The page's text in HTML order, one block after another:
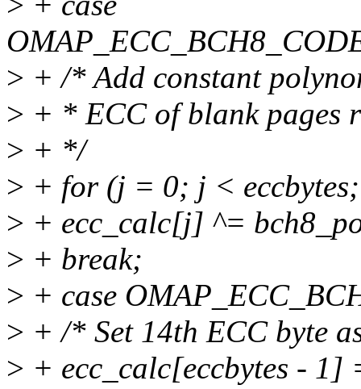
> + /* Add constant
> + * ECC of blank pages
> + */
> + for (j = 0; j <
> + ecc_calc[j] ^=
> + break;
> + case
> + /* Set 14th ECC byte
> + ecc_calc[eccbytes - 1]